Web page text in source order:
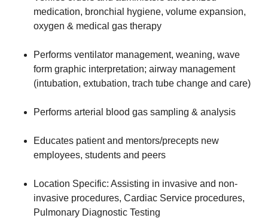
medication, bronchial hygiene, volume expansion,
oxygen & medical gas therapy
Performs ventilator management, weaning, wave
form graphic interpretation; airway management
(intubation, extubation, trach tube change and care)
Performs arterial blood gas sampling & analysis
Educates patient and mentors/precepts new
employees, students and peers
Location Specific: Assisting in invasive and non-
invasive procedures, Cardiac Service procedures,
Pulmonary Diagnostic Testing